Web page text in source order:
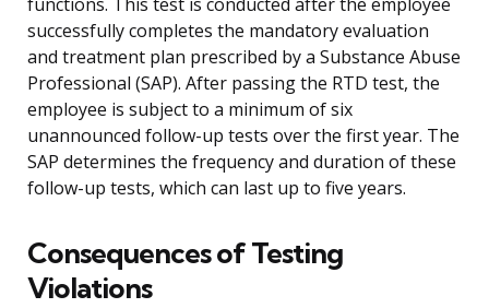
functions. This test is conducted after the employee
successfully completes the mandatory evaluation
and treatment plan prescribed by a Substance Abuse
Professional (SAP). After passing the RTD test, the
employee is subject to a minimum of six
unannounced follow-up tests over the first year. The
SAP determines the frequency and duration of these
follow-up tests, which can last up to five years.
Consequences of Testing
Violations